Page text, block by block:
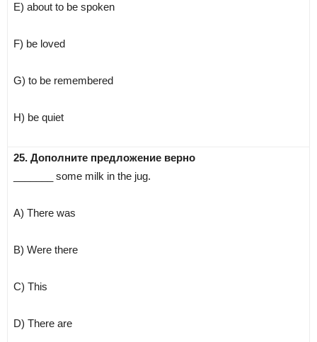
E) about to be spoken
F) be loved
G) to be remembered
H) be quiet
25. Дополните предложение верно
_______ some milk in the jug.
A) There was
B) Were there
C) This
D) There are